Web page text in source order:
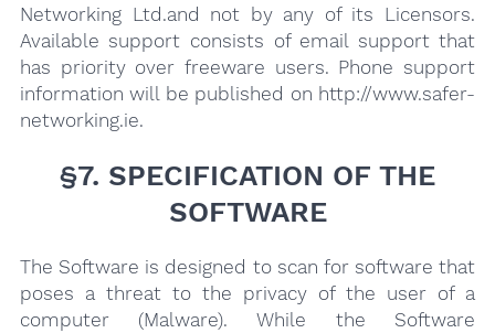
Networking Ltd.and not by any of its Licensors.
Available support consists of email support that
has priority over freeware users. Phone support
information will be published on http://www.safer-
networking.ie.
§7. SPECIFICATION OF THE
SOFTWARE
The Software is designed to scan for software that
poses a threat to the privacy of the user of a
computer (Malware). While the Software